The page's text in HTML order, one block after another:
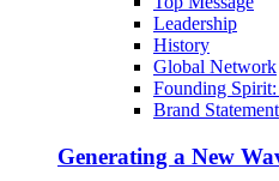
Leadership
History
Global Network
Founding Spirit:
Brand Statement
Generating a New